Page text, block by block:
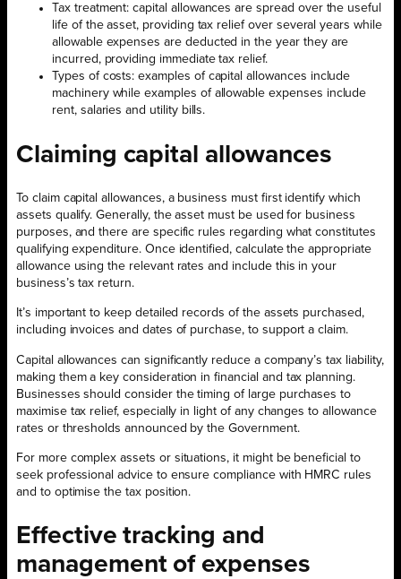
Tax treatment: capital allowances are spread over the useful
life of the asset, providing tax relief over several years while
allowable expenses are deducted in the year they are
incurred, providing immediate tax relief.
Types of costs: examples of capital allowances include
machinery while examples of allowable expenses include
rent, salaries and utility bills.
Claiming capital allowances
To claim capital allowances, a business must first identify which
assets qualify. Generally, the asset must be used for business
purposes, and there are specific rules regarding what constitutes
qualifying expenditure. Once identified, calculate the appropriate
allowance using the relevant rates and include this in your
business’s tax return.
It’s important to keep detailed records of the assets purchased,
including invoices and dates of purchase, to support a claim.
Capital allowances can significantly reduce a company’s tax liability,
making them a key consideration in financial and tax planning.
Businesses should consider the timing of large purchases to
maximise tax relief, especially in light of any changes to allowance
rates or thresholds announced by the Government.
For more complex assets or situations, it might be beneficial to
seek professional advice to ensure compliance with HMRC rules
and to optimise the tax position.
Effective tracking and
management of expenses